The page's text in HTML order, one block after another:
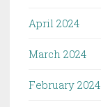
April 2024
March 2024
February 2024